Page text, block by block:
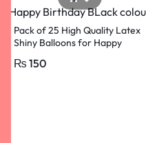
Pack of 25 High Quality Latex
Shiny Balloons for Happy
₨ 150